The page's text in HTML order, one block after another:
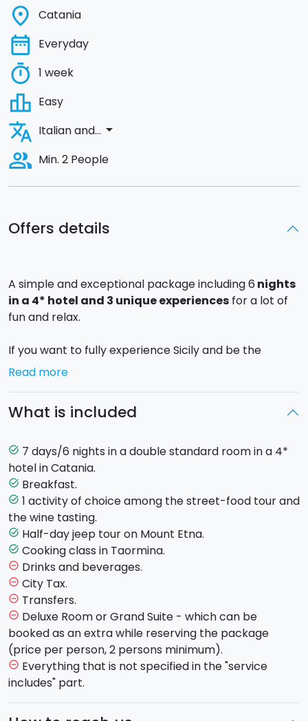
Offers details
A simple and exceptional package including 6 nights
in a 4* hotel and 3 unique experiences for a lot of
fun and relax.
If you want to fully experience Sicily and be the
protagonist of fulfilling gastronomical experiences,
DAY 1:
Check in at the 4* hotel - twin room.
Free evening.
DAY 2:
Breakfast at the hotel
Choose among these 2 gastronomical offers (only
one offer is included in the package but the second
one may also be booked as an extra for another
day):
Catania Street Food
the city centre squares while tasting the best of
Read more
What is included
task_alt 7 days/6 nights in a double standard room in a 4*
hotel in Catania.
task_alt Breakfast.
task_alt 1 activity of choice among the street-food tour and
the wine tasting.
task_alt Half-day jeep tour on Mount Etna.
task_alt Cooking class in Taormina.
remove_circle_outline Drinks and beverages.
remove_circle_outline City Tax.
remove_circle_outline Transfers.
remove_circle_outline Deluxe Room or Grand Suite - which can be
booked as an extra while reserving the package
(price per person, 2 persons minimum).
remove_circle_outline Everything that is not specified in the "service
includes" part.
place Catania
date_range Everyday
timer 1 week
leaderboard Easy
translate Italian and... arrow_drop_down
people_alt Min. 2 People